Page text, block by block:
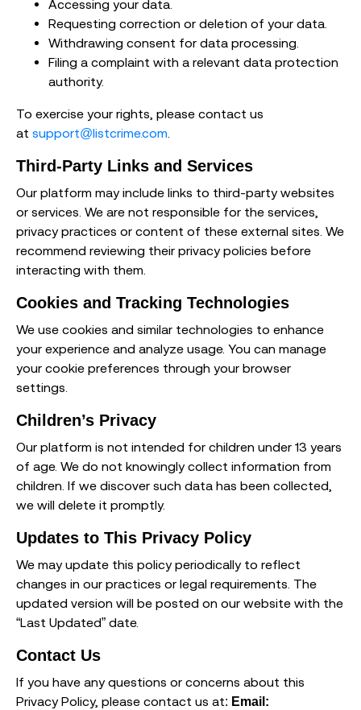
Accessing your data.
Requesting correction or deletion of your data.
Withdrawing consent for data processing.
Filing a complaint with a relevant data protection
authority.
To exercise your rights, please contact us
at support@listcrime.com
Third-Party Links and Services
Our platform may include links to third-party websites
or services. We are not responsible for the services,
privacy practices or content of these external sites. We
recommend reviewing their privacy policies before
interacting with them.
Cookies and Tracking Technologies
We use cookies and similar technologies to enhance
your experience and analyze usage. You can manage
your cookie preferences through your browser
settings.
Children’s Privacy
Our platform is not intended for children under 13 years
of age. We do not knowingly collect information from
children. If we discover such data has been collected,
we will delete it promptly.
Updates to This Privacy Policy
We may update this policy periodically to reflect
changes in our practices or legal requirements. The
updated version will be posted on our website with the
“Last Updated” date.
Contact Us
If you have any questions or concerns about this
Privacy Policy, please contact us at: Email: